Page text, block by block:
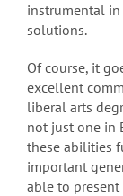
instrumental
solutions.
Of course, it
excellent
liberal arts
not just one in
these abilities
important
able to present